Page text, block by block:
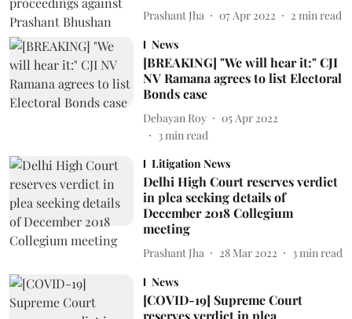
Prashant Jha 07 Apr 2022 2 min read
News
[BREAKING] "We will hear it:" CJI
NV Ramana agrees to list Electoral
Bonds case
Debayan Roy
05 Apr 2022
3min read
Litigation News
Delhi High Court reserves verdict
in plea seeking details of
December 2018 Collegium
meeting
Prashant Jha 28 Mar 2022 3 min read
News
[COVID-19] Supreme Court
reserves verdict in plea